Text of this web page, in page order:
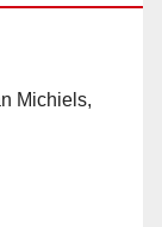
Michiels,